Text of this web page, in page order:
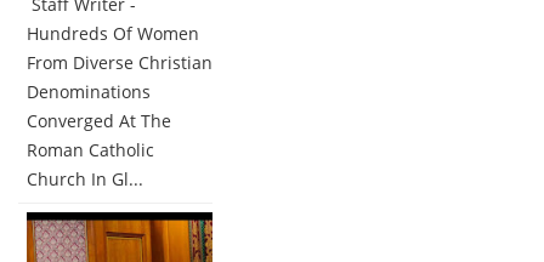
Hundreds Of Women
From Diverse Christian
Denominations
Converged At The
Roman Catholic
Church In Gl...